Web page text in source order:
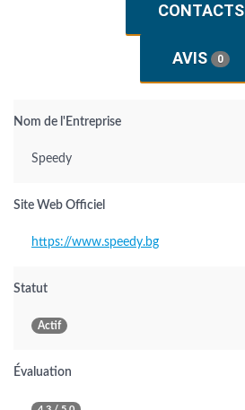
CONTACTS
AVIS 0
Nom de l'Entreprise
Speedy
Site Web Officiel
https://www.speedy.bg
Statut
Actif
Évaluation